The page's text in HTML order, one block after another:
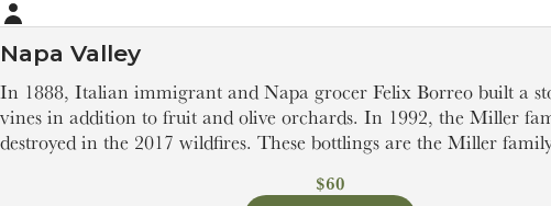
Account
Zinfandel
Napa Valley
In 1888, Italian immigrant and Napa grocer Felix Borreo built a
vines in addition to fruit and olive orchards. In 1992, the Miller
destroyed in the 2017 wildfires. These bottlings are the Miller
$60